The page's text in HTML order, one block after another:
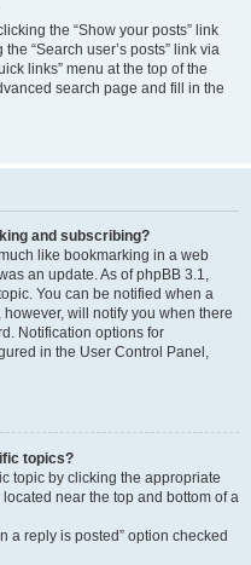
the “Show your posts” link
“Search user’s posts” link via
links” menu at the top of the
search page and fill in the
and subscribing?
like bookmarking in a web
an update. As of phpBB 3.1,
You can be notified when a
will notify you when there
Notification options for
in the User Control Panel,
topics?
topic by clicking the appropriate
near the top and bottom of a
a reply is posted” option checked